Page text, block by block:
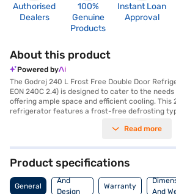
Authorised
Dealers
100%
Genuine
Products
Instant Loan
Approval
About this product
Powered by
The Godrej 240 L Frost Free Double Door
EON 240C 2.4) is designed to cater to the
offering ample space and efficient cooling.
refrigerator features a frost-free defrosting
design enhances convenience and
toughened glass shelves, this refrigerator can
and the built in door lock provides added
tray for organised storage. With dimensions of
W x D), this Godrej refrigerator fits comfortably
Enjoy peace of mind with a 1-year
Read more
Product specifications
General
Body
And
Design
Warranty
And